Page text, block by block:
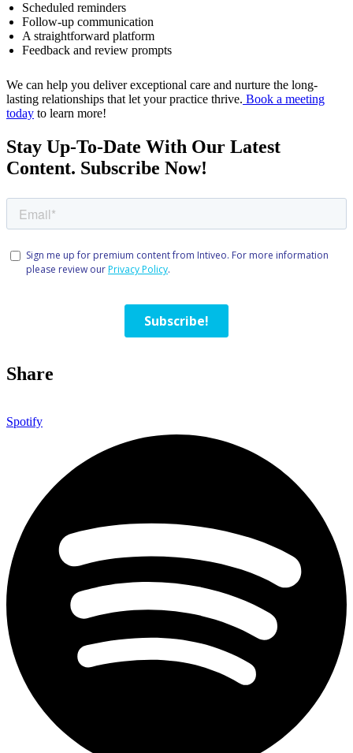
Scheduled reminders
Follow-up communication
A straightforward platform
Feedback and review prompts
We can help you deliver exceptional care and nurture the long-
lasting relationships that let your practice thrive. Book a meeting
today to learn more!
Stay Up-To-Date With Our Latest
Content. Subscribe Now!
Share
Spotify